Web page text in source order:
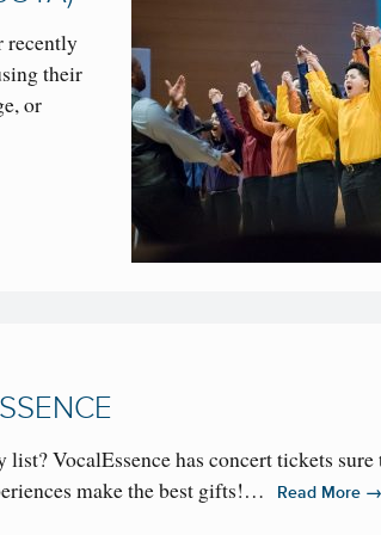
recently
their
or
VocalEssence has concert tickets sure
make the best gifts!…
Read More